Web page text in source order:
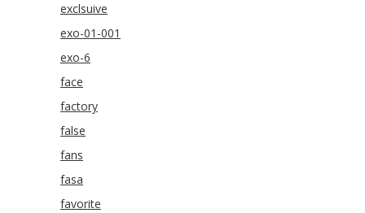
exclsuive
exo-01-001
exo-6
face
factory
false
fans
fasa
favorite